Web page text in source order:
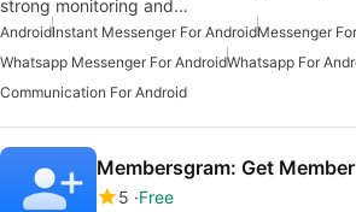
strong monitoring and…
AndroidInstant Messenger For AndroidMessenger
Whatsapp Messenger For AndroidWhatsapp For
Communication For Android
Membersgram: Get
5 Free